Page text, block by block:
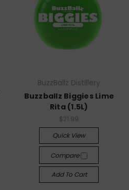
BuzzBallz Distillery
Buzzballz Biggies Lime
Rita (1.5L)
$21.99
Quick View
Compare
Add To Cart